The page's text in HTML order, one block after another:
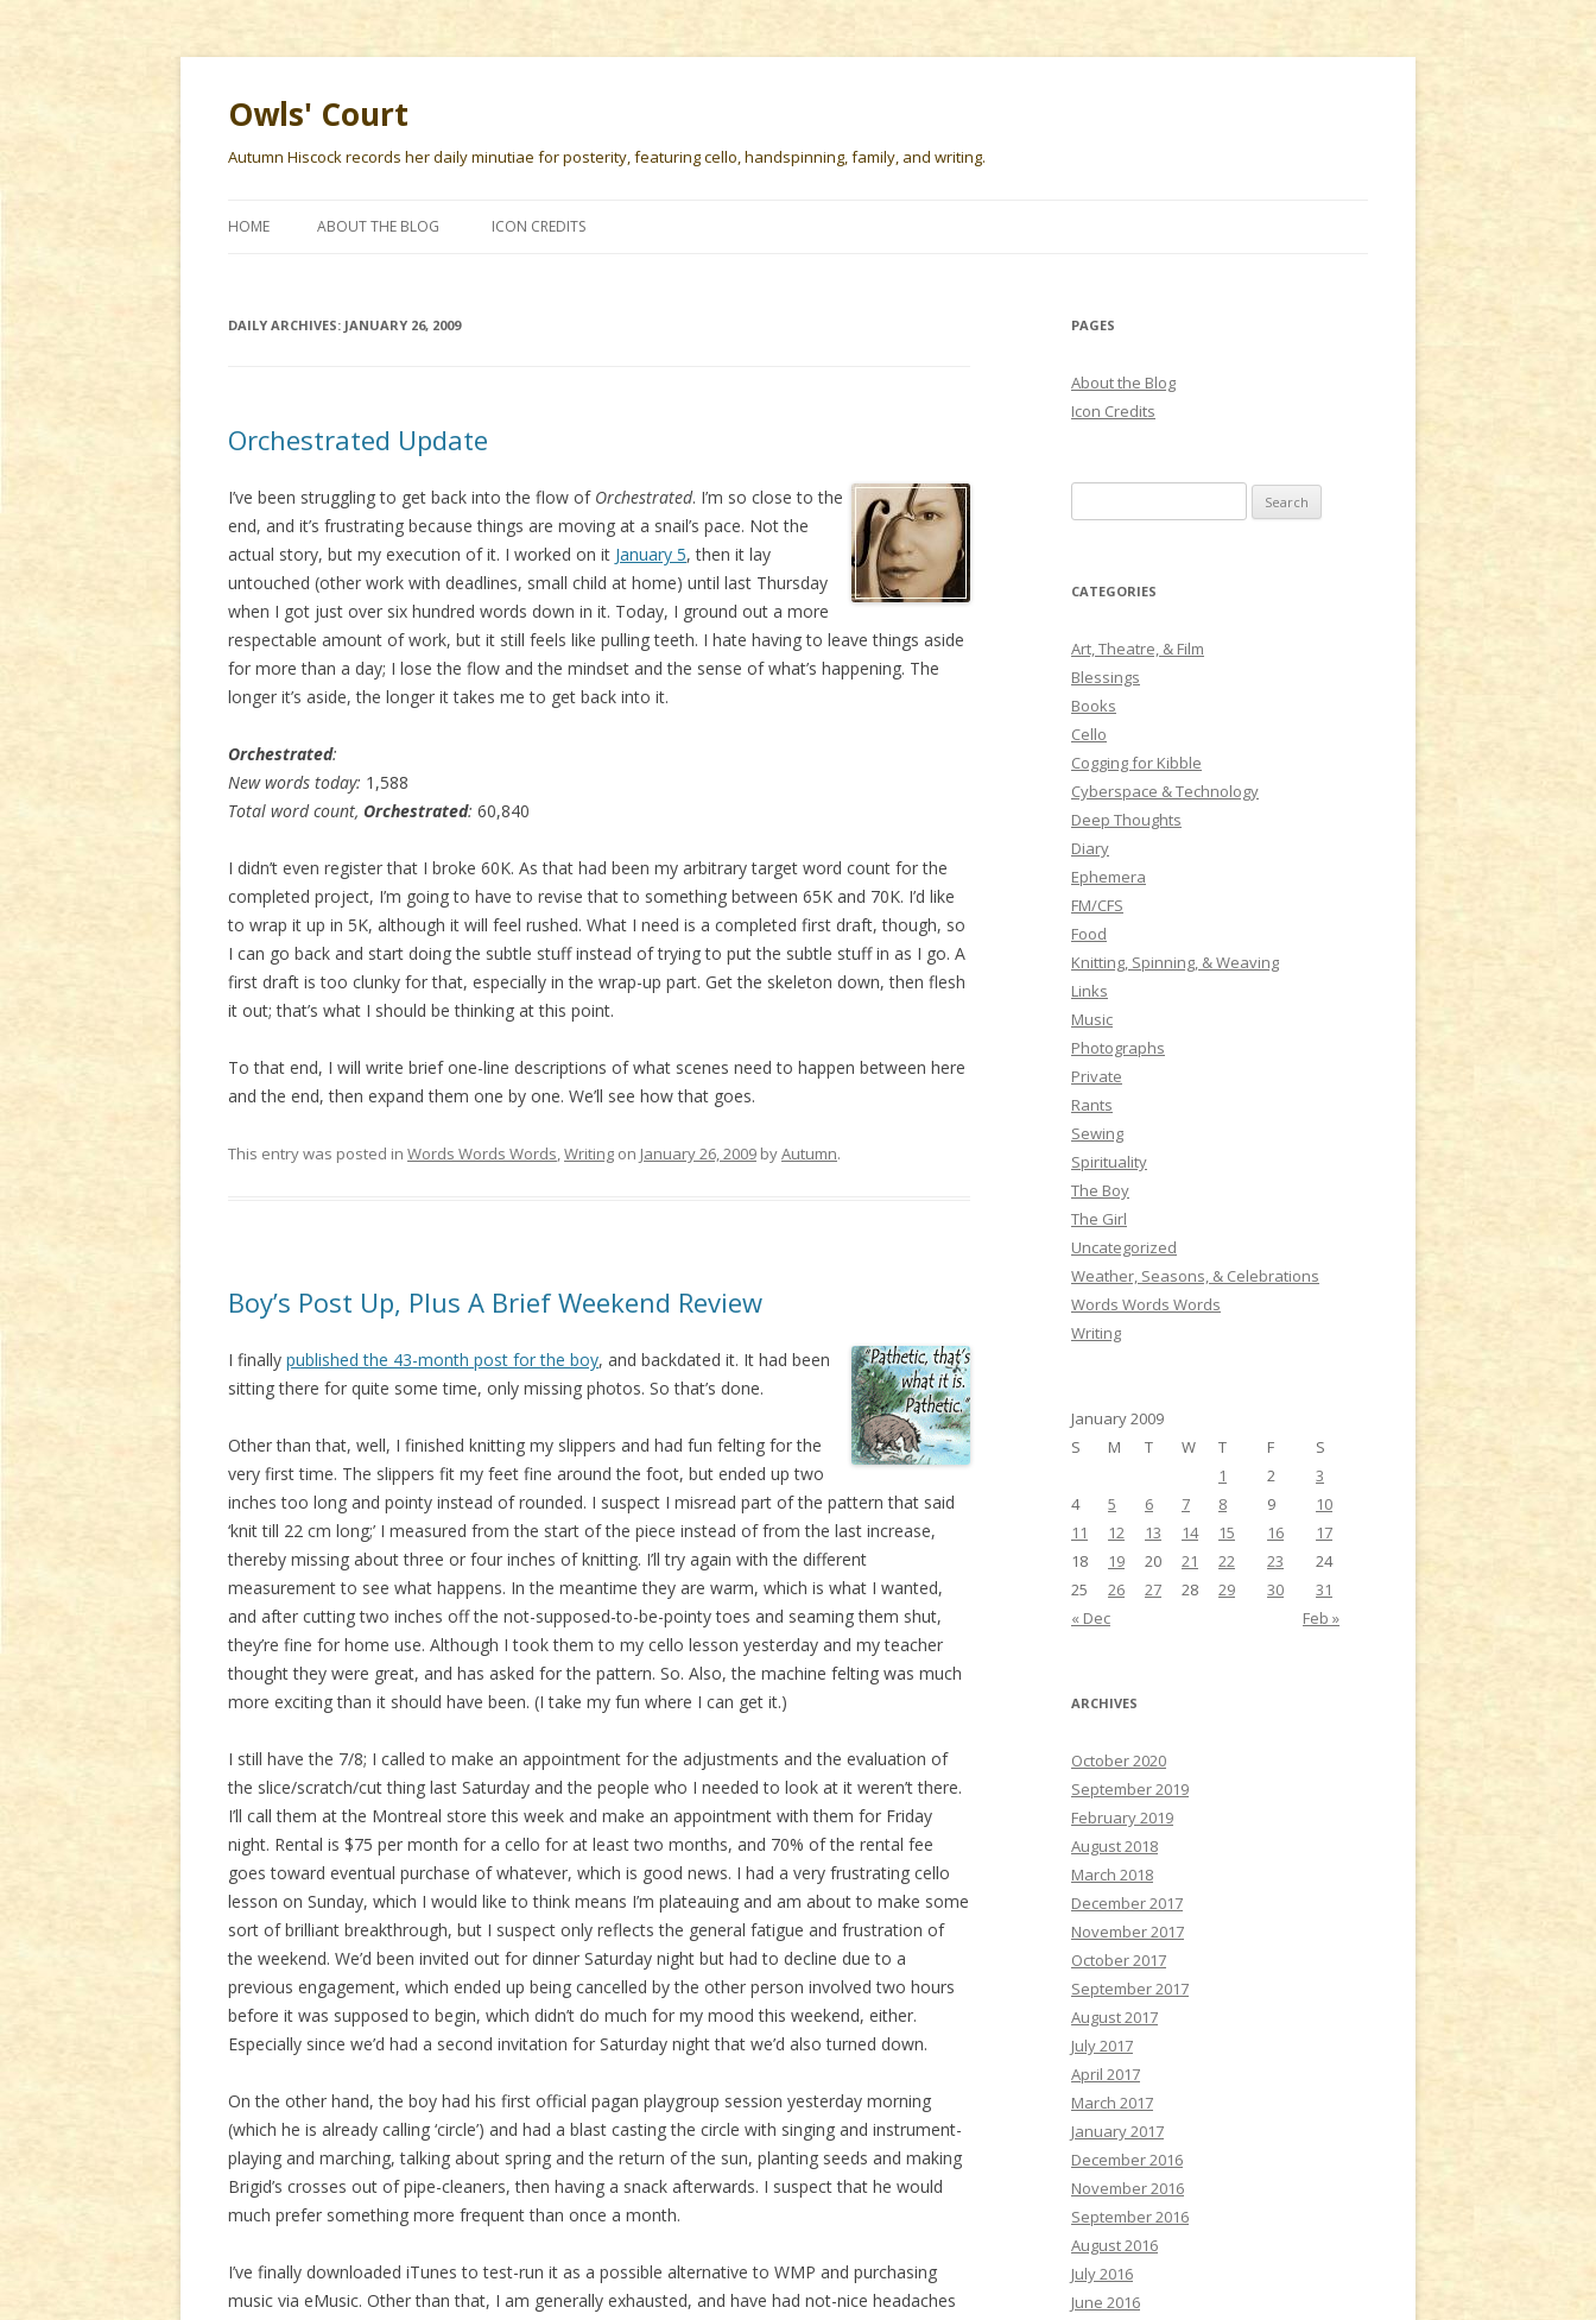
Owls' Court
Autumn Hiscock records her daily minutiae for posterity, featuring cello, handspinning, family, and writing.
HOME ABOUT THE BLOG ICON CREDITS
DAILY ARCHIVES: JANUARY 26, 2009
Orchestrated Update
I’ve been struggling to get back into the flow ofOrchestrated. I’m so close to the
end, and it’s frustrating because things are moving at a snail’s pace. Not the
actual story, but my execution of it. I worked on it January 5, then it lay
untouched (other work with deadlines, small child at home) until last Thursday
when I got just over six hundred words down in it. Today, I ground out a more
respectable amount of work, but it still feels like pulling teeth. I hate having to leave things aside
for more than a day; I lose the flow and the mindset and the sense of what’s happening. The
longer it’s aside, the longer it takes me to get back into it.
Orchestrated:
New words today: 1,588
Total word count, Orchestrated: 60,840
I didn’t even register that I broke 60K. As that had been my arbitrary target word count for the
completed project, I’m going to have to revise that to something between 65K and 70K. I’d like
to wrap it up in 5K, although it will feel rushed. What I need is a completed first draft, though, so
I can go back and start doing the subtle stuff instead of trying to put the subtle stuff in as I go. A
first draft is too clunky for that, especially in the wrap-up part. Get the skeleton down, then flesh
it out; that’s what I should be thinking at this point.
To that end, I will write brief one-line descriptions of what scenes need to happen between here
and the end, then expand them one by one. We’ll see how that goes.
This entry was posted in Words Words Words,Writing on January 26, 2009 byAutumn.
Boy’s Post Up, Plus A Brief Weekend Review
I finally published the 43-month post for the boy, and backdated it. It had been
sitting there for quite some time, only missing photos. So that’s done.
Other than that, well, I finished knitting my slippers and had fun felting for the
very first time. The slippers fit my feet fine around the foot, but ended up two
inches too long and pointy instead of rounded. I suspect I misread part of the pattern that said
‘knit till 22 cm long;’ I measured from the start of the piece instead of from the last increase,
thereby missing about three or four inches of knitting. I’ll try again with the different
measurement to see what happens. In the meantime they are warm, which is what I wanted,
and after cutting two inches off the not-supposed-to-be-pointy toes and seaming them shut,
they’re fine for home use. Although I took them to my cello lesson yesterday and my teacher
thought they were great, and has asked for the pattern. So. Also, the machine felting was much
more exciting than it should have been. (I take my fun where I can get it.)
I still have the 7/8; I called to make an appointment for the adjustments and the evaluation of
the slice/scratch/cut thing last Saturday and the people who I needed to look at it weren’t there.
I’ll call them at the Montreal store this week and make an appointment with them for Friday
night. Rental is $75 per month for a cello for at least two months, and 70% of the rental fee
goes toward eventual purchase of whatever, which is good news. I had a very frustrating cello
lesson on Sunday, which I would like to think means I’m plateauing and am about to make some
sort of brilliant breakthrough, but I suspect only reflects the general fatigue and frustration of
the weekend. We’d been invited out for dinner Saturday night but had to decline due to a
previous engagement, which ended up being cancelled by the other person involved two hours
before it was supposed to begin, which didn’t do much for my mood this weekend, either.
Especially since we’d had a second invitation for Saturday night that we’d also turned down.
On the other hand, the boy had his first official pagan playgroup session yesterday morning
(which he is already calling ‘circle’) and had a blast casting the circle with singing and instrument-
playing and marching, talking about spring and the return of the sun, planting seeds and making
Brigid’s crosses out of pipe-cleaners, then having a snack afterwards. I suspect that he would
much prefer something more frequent than once a month.
I’ve finally downloaded iTunes to test-run it as a possible alternative to WMP and purchasing
music via eMusic. Other than that, I am generally exhausted, and have had not-nice headaches
PAGES
About the Blog
Icon Credits
e
r
h
f
o
r
:
CATEGORIES
Art, Theatre, & Film
Blessings
Books
Cello
Cogging for Kibble
Cyberspace & Technology
Deep Thoughts
Diary
Ephemera
FM/CFS
Food
Knitting, Spinning, & Weaving
Links
Music
Photographs
Private
Rants
Sewing
Spirituality
The Boy
The Girl
Uncategorized
Weather, Seasons, & Celebrations
Words Words Words
Writing
January 2009
S
M T W T F S
« Dec Feb »
1 2
3
4
5 6 7 8 9
10
11
12 13 14 15 16
17
18
19 20 21 22 23
24
25
26 27 28 29 30 31
ARCHIVES
October 2020
September 2019
February 2019
August 2018
March 2018
December 2017
November 2017
October 2017
September 2017
August 2017
July 2017
April 2017
March 2017
January 2017
December 2016
November 2016
September 2016
August 2016
July 2016
June 2016